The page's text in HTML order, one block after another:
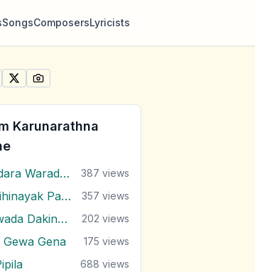
SongsComposersLyricists
by Karunarathna Diwulgane
FACEBOOK
ONWHATSAPP
SHARE ONSHARE ON
Karunarathna
Adaraya Sundara Waradaki 387 views
Atheethaya Sihinayak Pamanai 357 views
Dura Atha Uwada Dakina (Gajaman Nona) 202 views
Gena 175 views
688 views